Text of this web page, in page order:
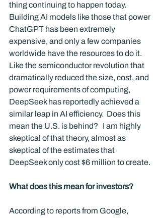
thing continuing to happen today.
Building AI models like those that power
ChatGPT has been extremely
expensive, and only a few companies
worldwide have the resources to do it.
Like the semiconductor revolution that
dramatically reduced the size, cost, and
power requirements of computing,
DeepSeek has reportedly achieved a
similar leap in AI efficiency.  Does this
mean the U.S. is behind?   I am highly
skeptical of that theory, almost as
skeptical of the estimates that
DeepSeek only cost $6 million to create.
What does this mean for investors?
According to reports from Google,